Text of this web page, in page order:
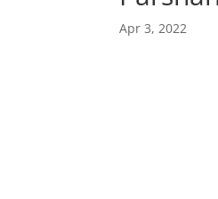
Apr 3, 2022